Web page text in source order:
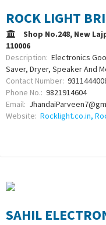
ROCK LIGHT
Shop No.248, New
110006
Description: Electronics
Saver, Dryer, Speaker And
Contact Number:
Phone No.: 9821914604
Email:
Website: Rocklight.co.in,
SAHIL